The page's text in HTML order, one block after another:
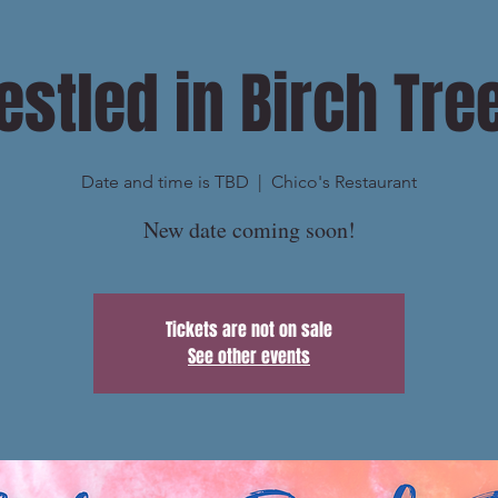
in Birch
Date and time is TBD
  |
Chico's Restaurant
New date coming soon!
Tickets are not on sale
See other events